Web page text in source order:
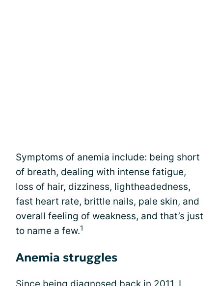
Symptoms of anemia include: being short
of breath, dealing with intense fatigue,
loss of hair, dizziness, lightheadedness,
fast heart rate, brittle nails, pale skin, and
overall feeling of weakness, and that’s just
to name a few.1
Anemia struggles